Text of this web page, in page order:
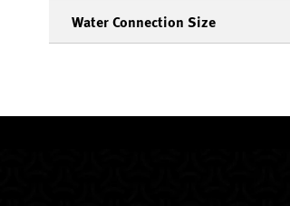
Water Connection Size